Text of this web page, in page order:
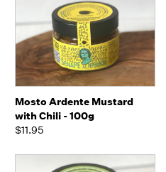
Mosto Ardente Mustard
with Chili - 100g
$11.95